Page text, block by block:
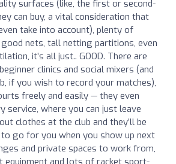
surfaces (like, the first or second-
can buy, a vital consideration that
take into account), plenty of
good nets, tall netting partitions, even
it’s all just.. GOOD. There are
clinics and social mixers (and
if you wish to record your matches),
freely and easily — they even
service, where you can just leave
clothes at the club and they’ll be
to go for you when you show up next
and private spaces to work from,
equipment and lots of racket sport-